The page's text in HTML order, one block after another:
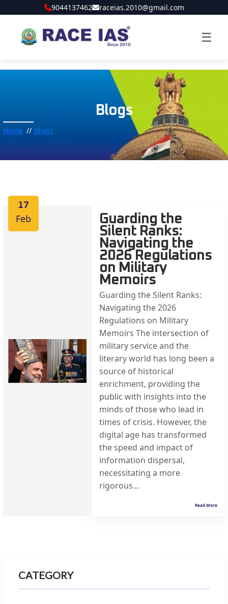
9044137462 raceias.2010@gmail.com
☰
Blogs
Home Blogs
17
Feb
Guarding the
Silent Ranks:
Navigating the
2026 Regulations
on Military
Memoirs
Guarding the Silent Ranks:
Navigating the 2026
Regulations on Military
Memoirs The intersection of
military service and the
literary world has long been a
source of historical
enrichment, providing the
public with insights into the
minds of those who lead in
times of crisis. However, the
digital age has transformed
the speed and impact of
information dispersal,
necessitating a more
rigorous...
Read More
CATEGORY